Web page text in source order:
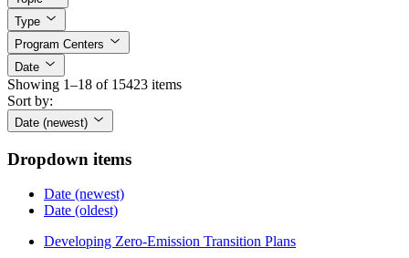
Type
Program Centers
Date
Showing 1–18 of 15423 items
Sort by:
Date (newest)
Dropdown items
Date (newest)
Date (oldest)
Developing Zero-Emission Transition Plans